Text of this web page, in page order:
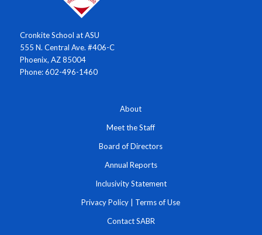
Cronkite School at ASU
555 N. Central Ave. #406-C
Phoenix, AZ 85004
Phone: 602-496-1460
About
Meet the Staff
Board of Directors
Annual Reports
Inclusivity Statement
Privacy Policy Terms of Use
Contact SABR